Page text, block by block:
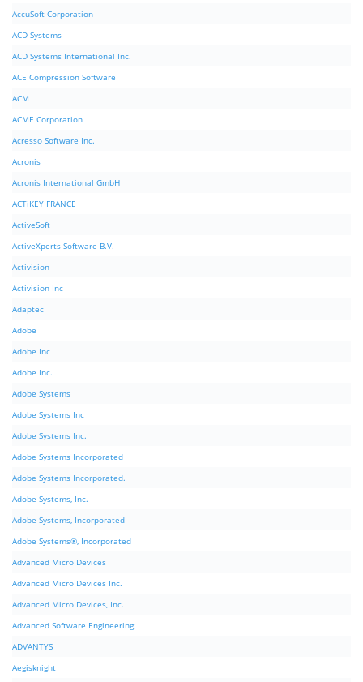
AccuSoft Corporation
ACD Systems
ACD Systems International Inc.
ACE Compression Software
ACM
ACME Corporation
Acresso Software Inc.
Acronis
Acronis International GmbH
ACTiKEY FRANCE
ActiveSoft
ActiveXperts Software B.V.
Activision
Activision Inc
Adaptec
Adobe
Adobe Inc
Adobe Inc.
Adobe Systems
Adobe Systems Inc
Adobe Systems Inc.
Adobe Systems Incorporated
Adobe Systems Incorporated.
Adobe Systems, Inc.
Adobe Systems, Incorporated
Adobe Systems®, Incorporated
Advanced Micro Devices
Advanced Micro Devices Inc.
Advanced Micro Devices, Inc.
Advanced Software Engineering
ADVANTYS
Aegisknight